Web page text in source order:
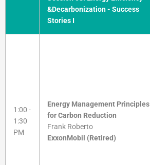
&Decarbonization - Success
Stories I
1:00 -
1:30
PM
Energy Management Principles
for Carbon Reduction
Frank Roberto
ExxonMobil (Retired)